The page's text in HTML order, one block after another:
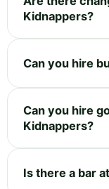
Kidnappers?
Can you hire
Can you hire
Kidnappers?
Is there a bar